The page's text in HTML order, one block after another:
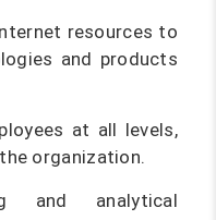
resources to
and products
at all levels,
organization.
and analytical